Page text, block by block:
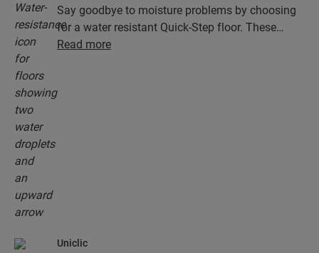
Say goodbye to moisture problems by choosing
for a water resistant Quick-Step floor. These
floors don't just look exceptionally stylish and
Read more
Uniclic